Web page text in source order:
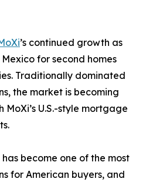
’s continued growth as
for second homes
Traditionally dominated
the market is becoming
U.S.-style mortgage
become one of the most
for American buyers, and